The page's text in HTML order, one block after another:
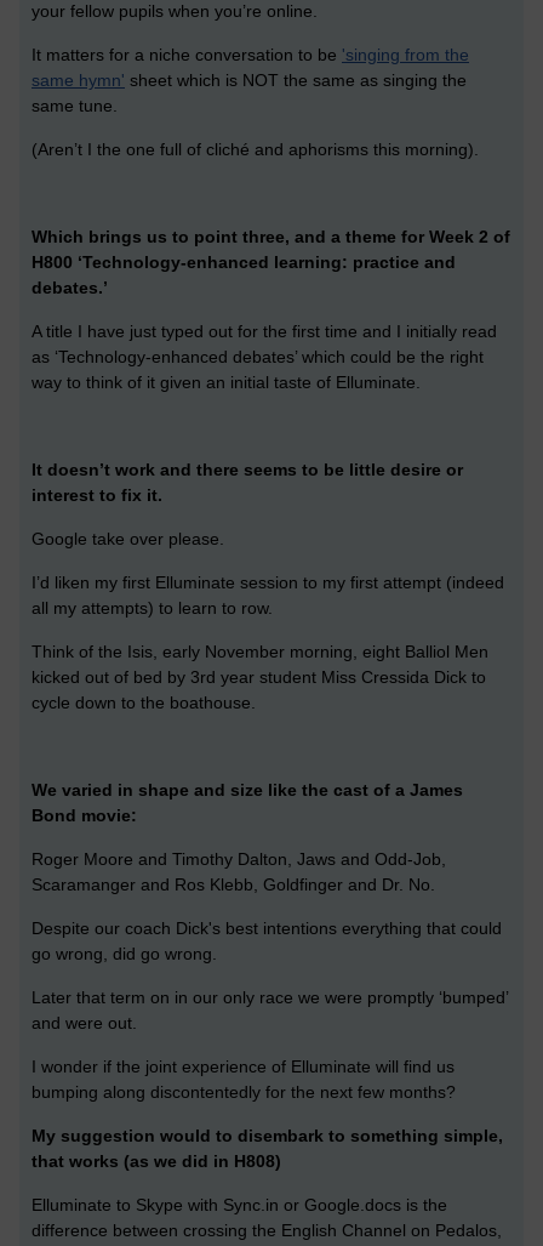
your fellow pupils when you’re online.
It matters for a niche conversation to be 'singing from the
same hymn' sheet which is NOT the same as singing the
same tune.
(Aren’t I the one full of cliché and aphorisms this morning).
Which brings us to point three, and a theme for Week 2 of
H800 ‘Technology-enhanced learning: practice and
debates.’
A title I have just typed out for the first time and I initially read
as ‘Technology-enhanced debates’ which could be the right
way to think of it given an initial taste of Elluminate.
It doesn’t work and there seems to be little desire or
interest to fix it.
Google take over please.
I’d liken my first Elluminate session to my first attempt (indeed
all my attempts) to learn to row.
Think of the Isis, early November morning, eight Balliol Men
kicked out of bed by 3rd year student Miss Cressida Dick to
cycle down to the boathouse.
We varied in shape and size like the cast of a James
Bond movie:
Roger Moore and Timothy Dalton, Jaws and Odd-Job,
Scaramanger and Ros Klebb, Goldfinger and Dr. No.
Despite our coach Dick's best intentions everything that could
go wrong, did go wrong.
Later that term on in our only race we were promptly ‘bumped’
and were out.
I wonder if the joint experience of Elluminate will find us
bumping along discontentedly for the next few months?
My suggestion would to disembark to something simple,
that works (as we did in H808)
Elluminate to Skype with Sync.in or Google.docs is the
difference between crossing the English Channel on Pedalos,